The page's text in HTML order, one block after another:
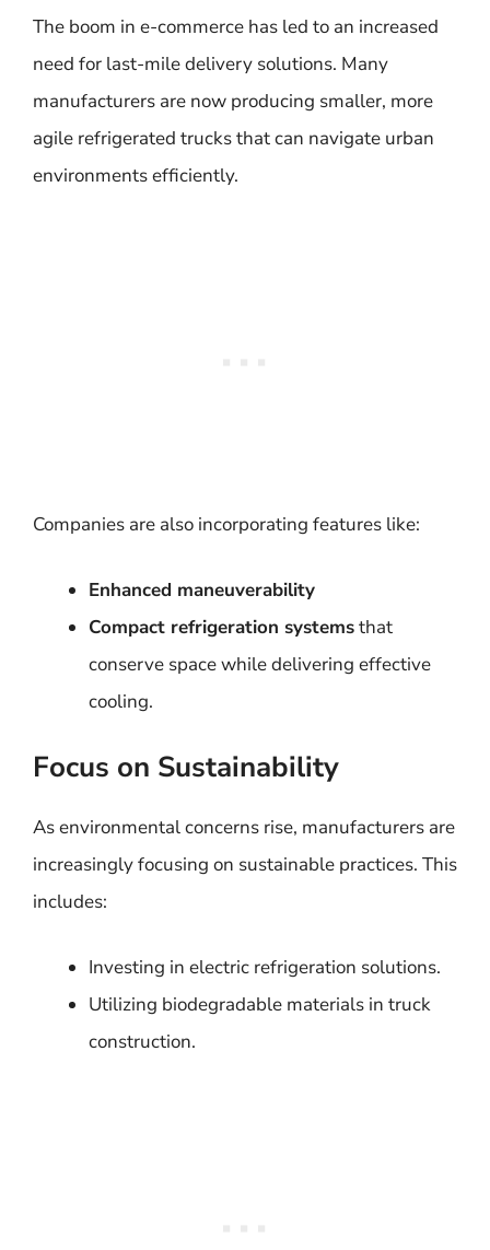
The boom in e-commerce has led to an increased
need for last-mile delivery solutions. Many
manufacturers are now producing smaller, more
agile refrigerated trucks that can navigate urban
environments efficiently.
Companies are also incorporating features like:
Enhanced maneuverability
Compact refrigeration systemsthat
conserve space while delivering effective
cooling.
Focus on Sustainability
As environmental concerns rise, manufacturers are
increasingly focusing on sustainable practices. This
includes:
Investing in electric refrigeration solutions.
Utilizing biodegradable materials in truck
construction.